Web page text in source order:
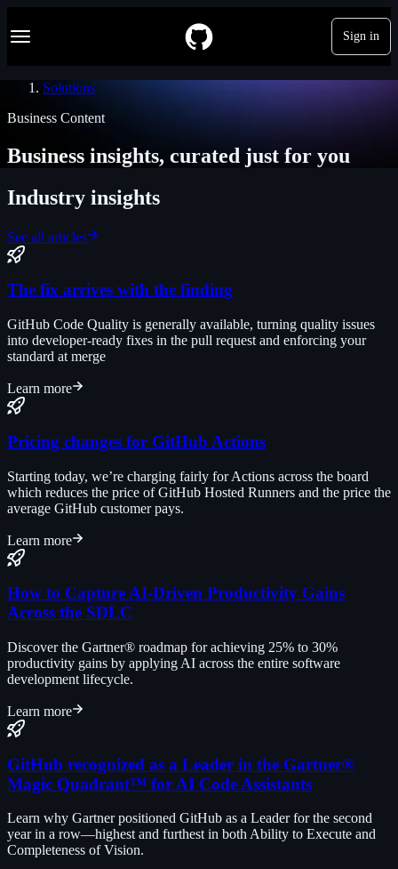
k
c
o
t
n
t
Navigation Menu Sign in
Solutions
Business Content
Business insights, curated just for you
Industry insights
See all articles
The fix arrives with the finding
GitHub Code Quality is generally available, turning quality issues
into developer-ready fixes in the pull request and enforcing your
standard at merge
Learn more
Pricing changes for GitHub Actions
Starting today, we’re charging fairly for Actions across the board
which reduces the price of GitHub Hosted Runners and the price the
average GitHub customer pays.
Learn more
How to Capture AI-Driven Productivity Gains
Across the SDLC
Discover the Gartner® roadmap for achieving 25% to 30%
productivity gains by applying AI across the entire software
development lifecycle.
Learn more
GitHub recognized as a Leader in the Gartner®
Magic Quadrant™ for AI Code Assistants
Learn why Gartner positioned GitHub as a Leader for the second
year in a row—highest and furthest in both Ability to Execute and
Completeness of Vision.